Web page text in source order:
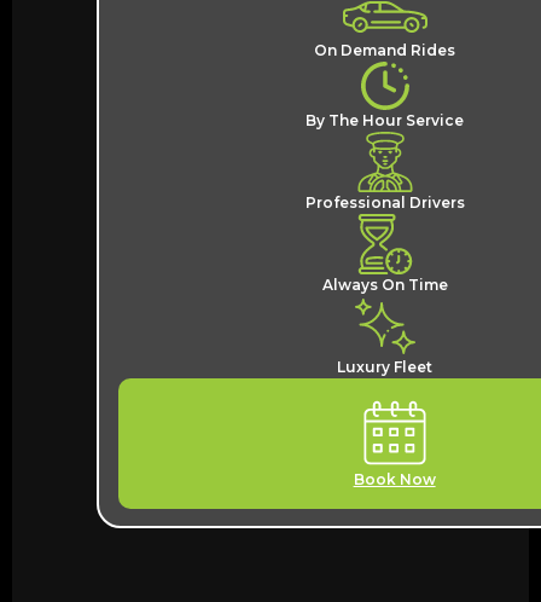
On Demand Rides
By The Hour Service
Professional Drivers
Always On Time
Luxury Fleet
Book Now